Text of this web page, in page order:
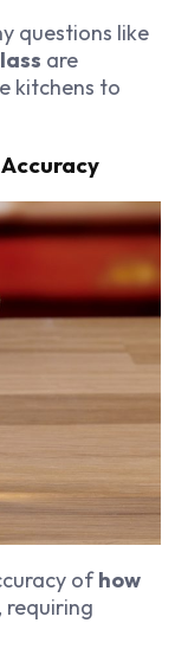
questions like
are
kitchens to
ofhow
, requiring